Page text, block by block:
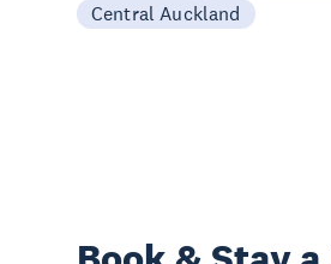
Central Auckland